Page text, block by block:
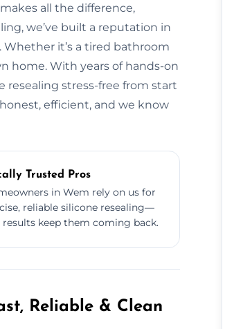
all the difference,
we’ve built a reputation in
it’s a tired bathroom
home. With years of hands-on
resealing stress-free from start
efficient, and we know
Trusted Pros
in Wem rely on us for
reliable silicone resealing—
results keep them coming back.
Reliable & Clean